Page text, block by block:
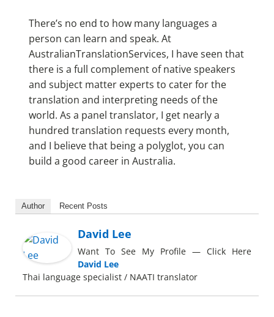
There’s no end to how many languages a
person can learn and speak. At
AustralianTranslationServices, I have seen that
there is a full complement of native speakers
and subject matter experts to cater for the
translation and interpreting needs of the
world. As a panel translator, I get nearly a
hundred translation requests every month,
and I believe that being a polyglot, you can
build a good career in Australia.
Author Recent Posts
David Lee
Want To See My Profile — Click Here
David Lee
Thai language specialist / NAATI translator